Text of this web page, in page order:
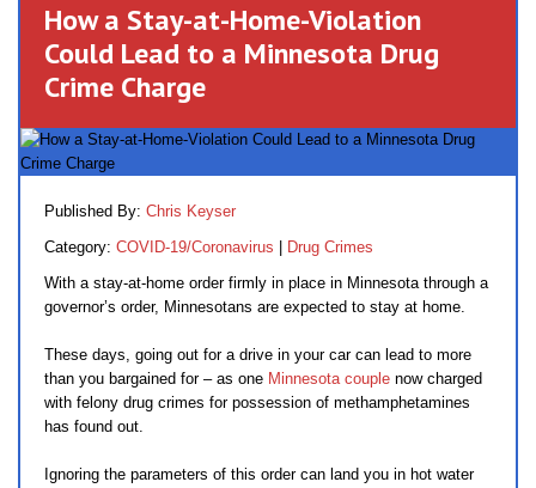
How a Stay-at-Home-Violation
Could Lead to a Minnesota Drug
Crime Charge
Published By: Chris Keyser
Category: COVID-19/Coronavirus
Drug Crimes
With a stay-at-home order firmly in place in Minnesota through a
governor’s order, Minnesotans are expected to stay at home.
These days, going out for a drive in your car can lead to more
than you bargained for – as one Minnesota couple now charged
with felony drug crimes for possession of methamphetamines
has found out.
Ignoring the parameters of this order can land you in hot water